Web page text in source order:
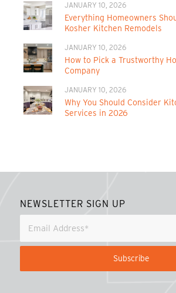
JANUARY 10, 2026
Everything Homeowners
Kosher Kitchen Remodels
JANUARY 10, 2026
How to Pick a Trustworthy
Company
JANUARY 10, 2026
Why You Should Consider
Services in 2026
NEWSLETTER SIGN UP